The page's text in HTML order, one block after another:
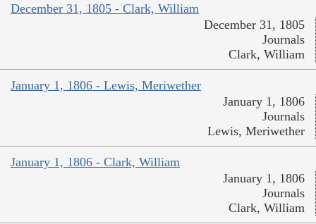
December 31, 1805 - Clark, William
December 31, 1805
Journals
Clark, William
January 1, 1806 - Lewis, Meriwether
January 1, 1806
Journals
Lewis, Meriwether
January 1, 1806 - Clark, William
January 1, 1806
Journals
Clark, William